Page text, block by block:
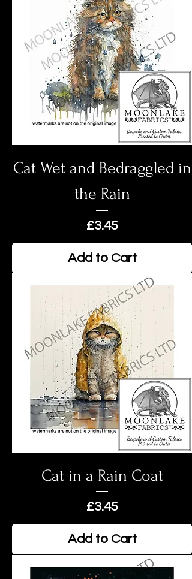
Cat Wet and Bedraggled in
the Rain
Price
£3.45
Add to Cart
Cat in a Rain Coat
Price
£3.45
Add to Cart